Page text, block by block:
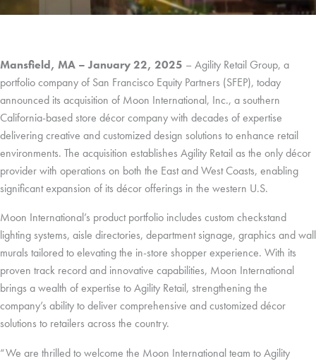
Mansfield, MA – January 22, 2025 – Agility Retail Group, a
portfolio company of San Francisco Equity Partners (SFEP), today
announced its acquisition of Moon International, Inc., a southern
California-based store décor company with decades of expertise
delivering creative and customized design solutions to enhance retail
environments. The acquisition establishes Agility Retail as the only décor
provider with operations on both the East and West Coasts, enabling
significant expansion of its décor offerings in the western U.S.
Moon International’s product portfolio includes custom checkstand
lighting systems, aisle directories, department signage, graphics and wall
murals tailored to elevating the in-store shopper experience. With its
proven track record and innovative capabilities, Moon International
brings a wealth of expertise to Agility Retail, strengthening the
company’s ability to deliver comprehensive and customized décor
solutions to retailers across the country.
“We are thrilled to welcome the Moon International team to Agility